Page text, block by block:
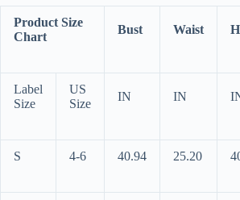
Product Size
Chart
Bust Waist
Label
Size
US
Size
IN IN
S 4-6 40.94 25.20